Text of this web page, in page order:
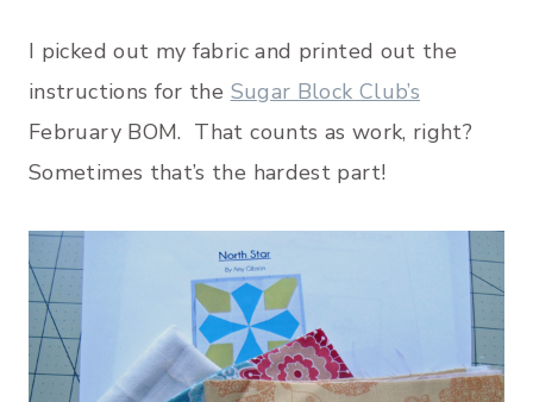
I picked out my fabric and printed out the
instructions for the Sugar Block Club’s
February BOM. That counts as work, right?
Sometimes that’s the hardest part!